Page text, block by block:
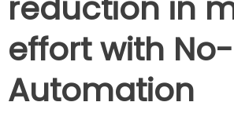
effort with
Automation